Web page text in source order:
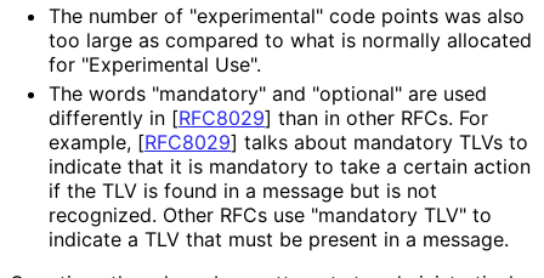
The number of "experimental" code points was also
too large as compared to what is normally allocated
for "Experimental Use".
The words "mandatory" and "optional" are used
differently in [RFC8029] than in other RFCs. For
example, [RFC8029] talks about mandatory TLVs to
indicate that it is mandatory to take a certain action
if the TLV is found in a message but is not
recognized. Other RFCs use "mandatory TLV" to
indicate a TLV that must be present in a message.